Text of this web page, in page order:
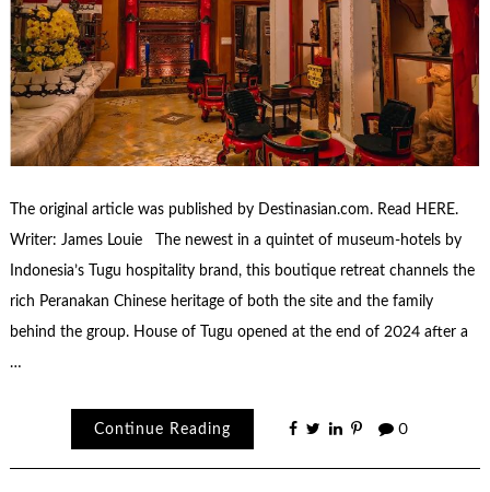
The original article was published by Destinasian.com. Read HERE.
Writer: James Louie The newest in a quintet of museum-hotels by
Indonesia’s Tugu hospitality brand, this boutique retreat channels the
rich Peranakan Chinese heritage of both the site and the family
behind the group. House of Tugu opened at the end of 2024 after a
…
Continue Reading 0